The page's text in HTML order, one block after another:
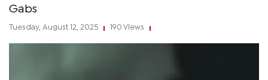
Gabs
Tuesday, August 12, 2025 190 Views